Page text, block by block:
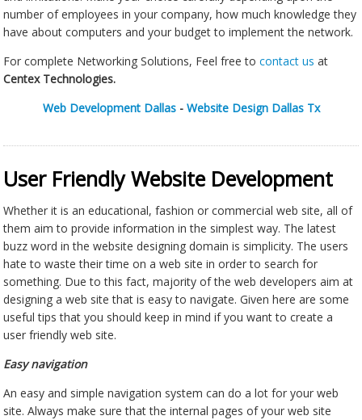
number of employees in your company, how much knowledge they
have about computers and your budget to implement the network.
For complete Networking Solutions, Feel free tocontact us at
Centex Technologies.
Web Development Dallas- Website Design Dallas Tx
User Friendly Website Development
Whether it is an educational, fashion or commercial web site, all of
them aim to provide information in the simplest way. The latest
buzz word in the website designing domain is simplicity. The users
hate to waste their time on a web site in order to search for
something. Due to this fact, majority of the web developers aim at
designing a web site that is easy to navigate. Given here are some
useful tips that you should keep in mind if you want to create a
user friendly web site.
Easy navigation
An easy and simple navigation system can do a lot for your web
site. Always make sure that the internal pages of your web site